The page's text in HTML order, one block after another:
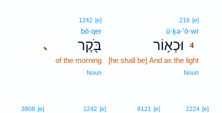
216 [e]
ū·ḵə·’ō·wr
וּכְא֥וֹר
4
[he shall be] And as the light
Noun
､
1242 [e]
bō·qer
בֹּ֖קֶר
of the morning
Noun
2224 [e]
8121 [e]
1242 [e]
3808 [e]